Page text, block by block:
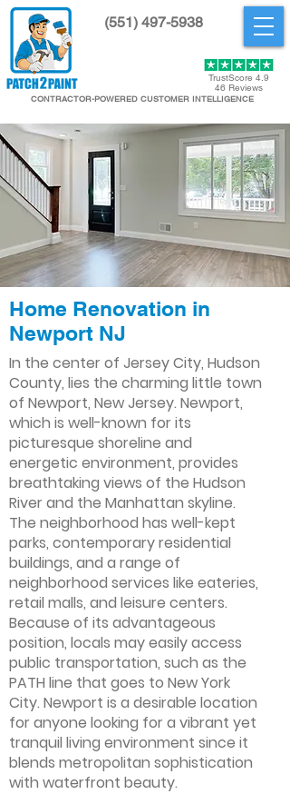
(551) 497-5938
TrustScore 4.9
46 Reviews
CONTRACTOR-POWERED CUSTOMER INTELLIGENCE
Home Renovation in
Newport NJ
In the center of Jersey City, Hudson
County, lies the charming little town
of Newport, New Jersey. Newport,
which is well-known for its
picturesque shoreline and
energetic environment, provides
breathtaking views of the Hudson
River and the Manhattan skyline.
The neighborhood has well-kept
parks, contemporary residential
buildings, and a range of
neighborhood services like eateries,
retail malls, and leisure centers.
Because of its advantageous
position, locals may easily access
public transportation, such as the
PATH line that goes to New York
City. Newport is a desirable location
for anyone looking for a vibrant yet
tranquil living environment since it
blends metropolitan sophistication
with waterfront beauty.